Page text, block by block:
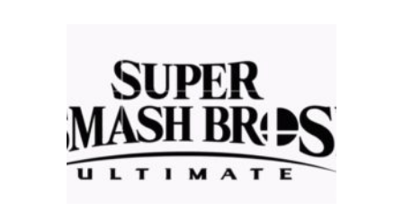
Like?”